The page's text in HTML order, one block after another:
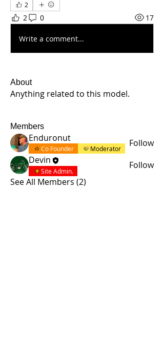
2
2 0 17
Write a comment...
About
Anything related to this model.
Members
Enduronut
Co Founder Moderator
Follow
Devin
Site Admin.
Follow
See All Members (2)